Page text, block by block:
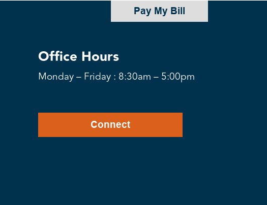
Pay My Bill
Office Hours
Monday – Friday : 8:30am – 5:00pm
Connect